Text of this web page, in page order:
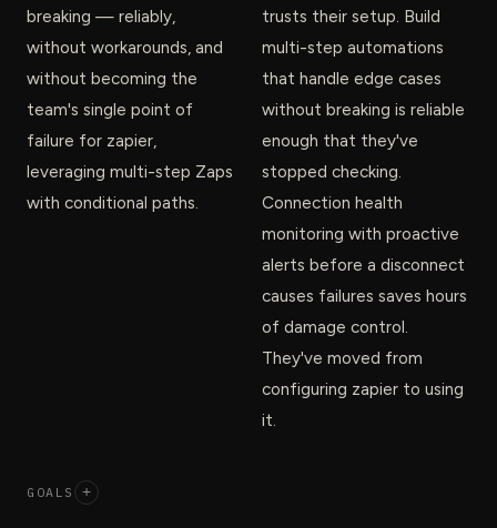
breaking — reliably,
without workarounds, and
without becoming the
team's single point of
failure for zapier,
leveraging multi-step Zaps
with conditional paths.
trusts their setup. Build
multi-step automations
that handle edge cases
without breaking is reliable
enough that they've
stopped checking.
Connection health
monitoring with proactive
alerts before a disconnect
causes failures saves hours
of damage control.
They've moved from
configuring zapier to using
it.
GOALS +